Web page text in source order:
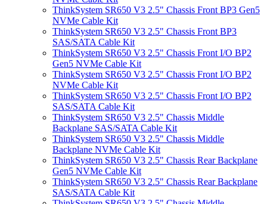
ThinkSystem SR650 V3 2.5" Chassis Front BP3 Gen5
NVMe Cable Kit
ThinkSystem SR650 V3 2.5" Chassis Front BP3
SAS/SATA Cable Kit
ThinkSystem SR650 V3 2.5" Chassis Front I/O BP2
Gen5 NVMe Cable Kit
ThinkSystem SR650 V3 2.5" Chassis Front I/O BP2
NVMe Cable Kit
ThinkSystem SR650 V3 2.5" Chassis Front I/O BP2
SAS/SATA Cable Kit
ThinkSystem SR650 V3 2.5" Chassis Middle
Backplane SAS/SATA Cable Kit
ThinkSystem SR650 V3 2.5" Chassis Middle
Backplane NVMe Cable Kit
ThinkSystem SR650 V3 2.5" Chassis Rear Backplane
Gen5 NVMe Cable Kit
ThinkSystem SR650 V3 2.5" Chassis Rear Backplane
SAS/SATA Cable Kit